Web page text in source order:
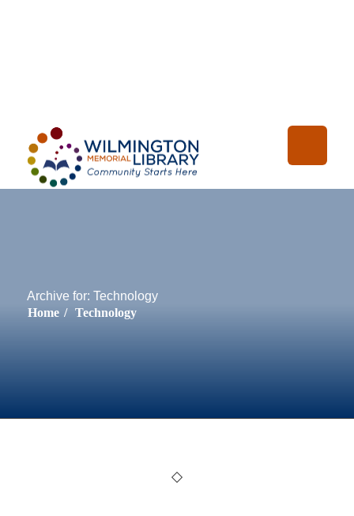
Archive for: Technology
Home / Technology